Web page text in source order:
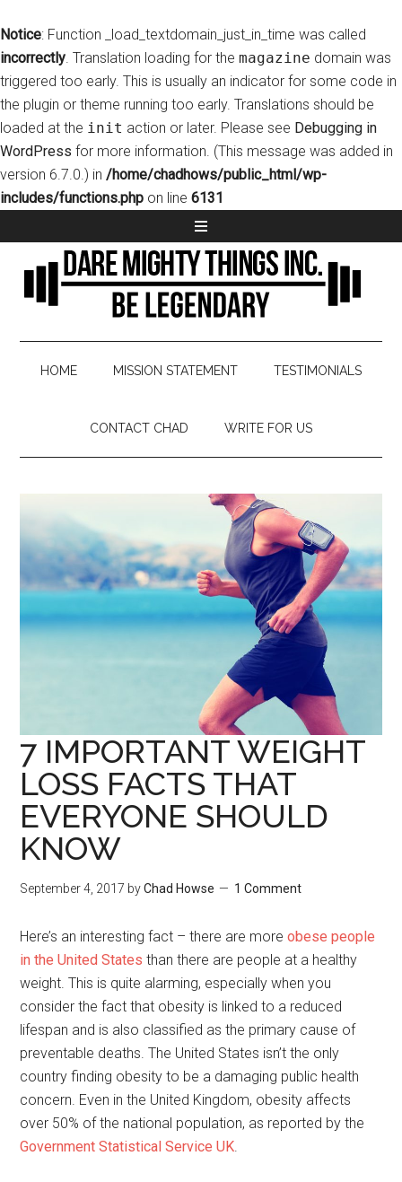
Notice: Function _load_textdomain_just_in_time was called
incorrectly. Translation loading for the magazine domain was
triggered too early. This is usually an indicator for some code in
the plugin or theme running too early. Translations should be
loaded at the init action or later. Please see Debugging in
WordPress for more information. (This message was added in
version 6.7.0.) in /home/chadhows/public_html/wp-
includes/functions.php on line 6131
HOME MISSION STATEMENT TESTIMONIALS
CONTACT CHAD WRITE FOR US
7 IMPORTANT WEIGHT
LOSS FACTS THAT
EVERYONE SHOULD
KNOW
September 4, 2017 byChad Howse 1 Comment
Here’s an interesting fact – there are moreobese people
in the United States than there are people at a healthy
weight. This is quite alarming, especially when you
consider the fact that obesity is linked to a reduced
lifespan and is also classified as the primary cause of
preventable deaths. The United States isn’t the only
country finding obesity to be a damaging public health
concern. Even in the United Kingdom, obesity affects
over 50% of the national population, as reported by the
Government Statistical Service UK